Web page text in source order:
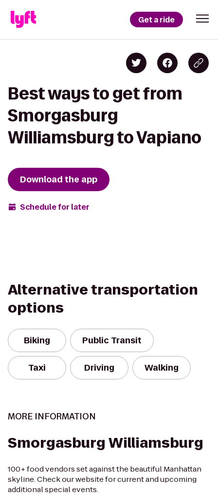
Get a ride
Best ways to get from
Smorgasburg
Williamsburg to Vapiano
Download the app
Schedule for later
Alternative transportation
options
Biking Public Transit
Taxi Driving Walking
MORE INFORMATION
Smorgasburg Williamsburg
100+ food vendors set against the beautiful Manhattan
skyline. Check our website for current and upcoming
additional special events.